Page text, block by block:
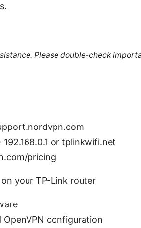
Please double-check
or tplinkwifi.net
pricing
your TP-Link router
OpenVPN configuration